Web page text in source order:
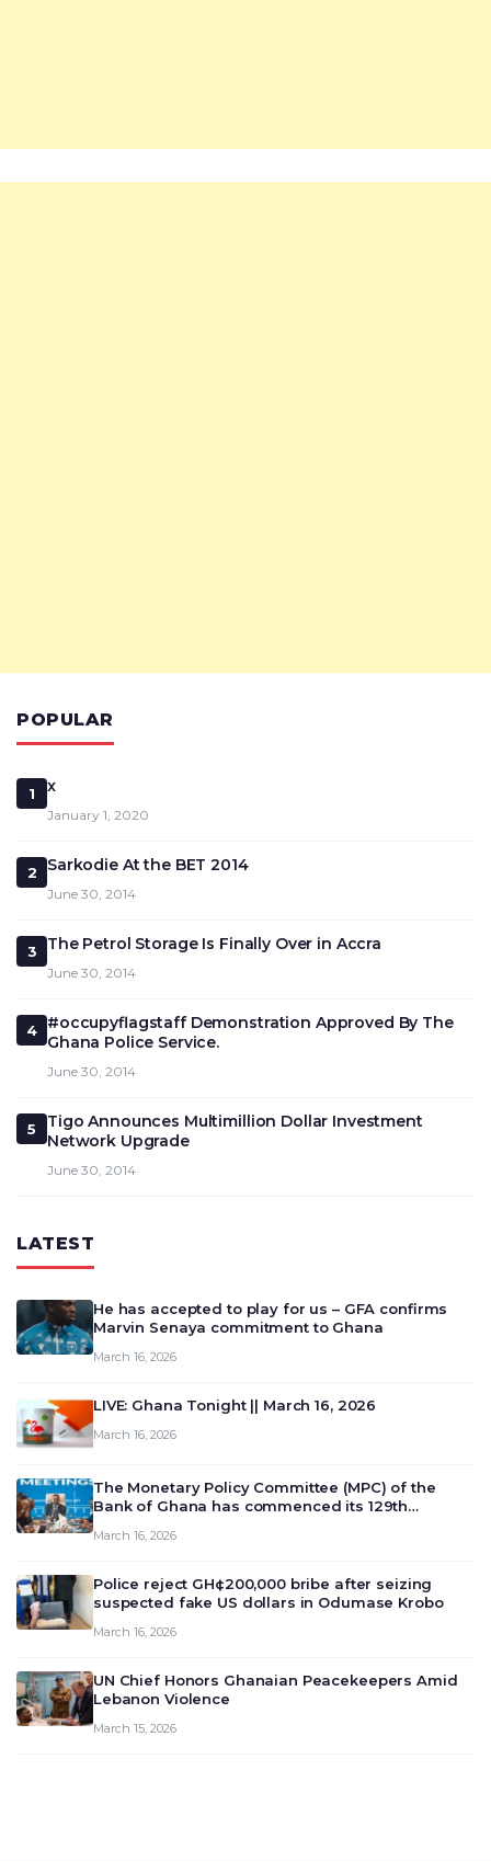
POPULAR
1 x
January 1, 2020
2 Sarkodie At the BET 2014
June 30, 2014
3 The Petrol Storage Is Finally Over in Accra
June 30, 2014
4
#occupyflagstaff Demonstration Approved By The
Ghana Police Service.
June 30, 2014
5
Tigo Announces Multimillion Dollar Investment
Network Upgrade
June 30, 2014
LATEST
He has accepted to play for us – GFA confirms
Marvin Senaya commitment to Ghana
March 16, 2026
LIVE: Ghana Tonight || March 16, 2026
March 16, 2026
The Monetary Policy Committee (MPC) of the
Bank of Ghana has commenced its 129th
deliberate on the country’s current economic
March 16, 2026
Police reject GH¢200,000 bribe after seizing
suspected fake US dollars in Odumase Krobo
March 16, 2026
UN Chief Honors Ghanaian Peacekeepers Amid
Lebanon Violence
March 15, 2026